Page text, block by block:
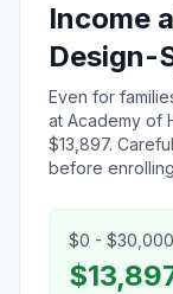
Income
Design-
Even for
at Academy of
$13,897.
before
$0 - $30,000